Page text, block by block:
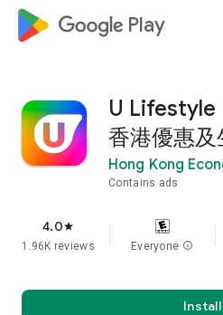
google_logo Play
U Lifestyle
香港優惠
Hong Kong
Contains ads
4.0star
1.96K reviews Everyone info
Install